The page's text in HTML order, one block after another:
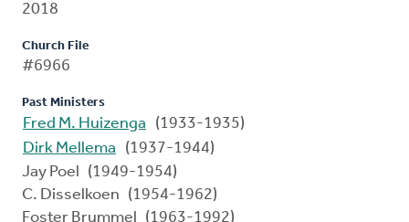
2018
Church File
#6966
Past Ministers
Fred M. Huizenga
(1933-1935)
Dirk Mellema
(1937-1944)
Jay Poel (1949-1954)
C. Disselkoen (1954-1962)
Foster Brummel (1963-1992)